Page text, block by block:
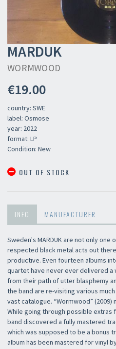
MARDUK
WORMWOOD
€19.00
country: SWE
label: Osmose
year: 2022
format: LP
Condition: New
OUT OF STOCK
INFO MANUFACTURER
Sweden's MARDUK are not only one
respected black metal acts out
productive. Even fourteen albums
quartet have never ever delivered a
from their path of utter blasphemy
the band are re-visiting various
vast catalogue. “Wormwood” (2009)
While going through possible extras
band discovered a fully mastered
which was supposed to be a bonus
album has been mastered for vinyl